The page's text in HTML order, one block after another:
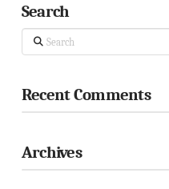
Search
Search
Recent Comments
Archives